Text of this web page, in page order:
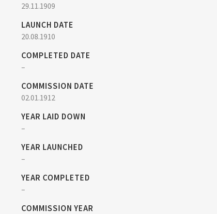
29.11.1909
LAUNCH DATE
20.08.1910
COMPLETED DATE
–
COMMISSION DATE
02.01.1912
YEAR LAID DOWN
–
YEAR LAUNCHED
–
YEAR COMPLETED
–
COMMISSION YEAR